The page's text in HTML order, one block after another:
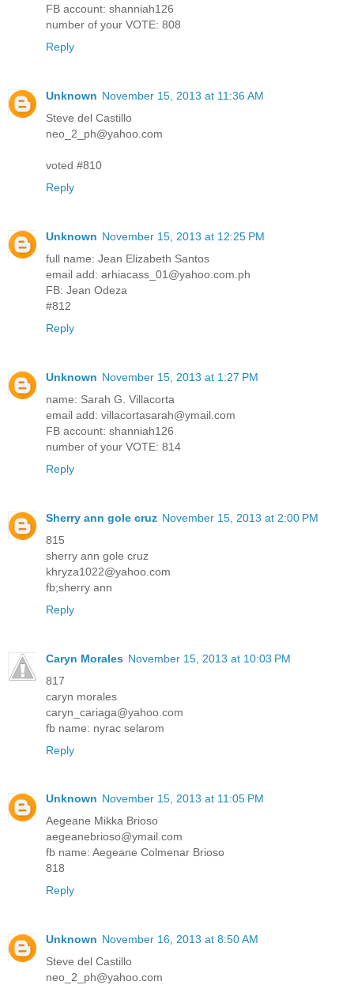
FB account: shanniah126
number of your VOTE: 808
Reply
Unknown November 15, 2013 at 11:36 AM
Steve del Castillo
neo_2_ph@yahoo.com
voted #810
Reply
Unknown November 15, 2013 at 12:25 PM
full name: Jean Elizabeth Santos
email add: arhiacass_01@yahoo.com.ph
FB: Jean Odeza
#812
Reply
Unknown November 15, 2013 at 1:27 PM
name: Sarah G. Villacorta
email add: villacortasarah@ymail.com
FB account: shanniah126
number of your VOTE: 814
Reply
Sherry ann gole cruz November 15, 2013 at 2:00 PM
815
sherry ann gole cruz
khryza1022@yahoo.com
fb;sherry ann
Reply
Caryn Morales November 15, 2013 at 10:03 PM
817
caryn morales
caryn_cariaga@yahoo.com
fb name: nyrac selarom
Reply
Unknown November 15, 2013 at 11:05 PM
Aegeane Mikka Brioso
aegeanebrioso@ymail.com
fb name: Aegeane Colmenar Brioso
818
Reply
Unknown November 16, 2013 at 8:50 AM
Steve del Castillo
neo_2_ph@yahoo.com